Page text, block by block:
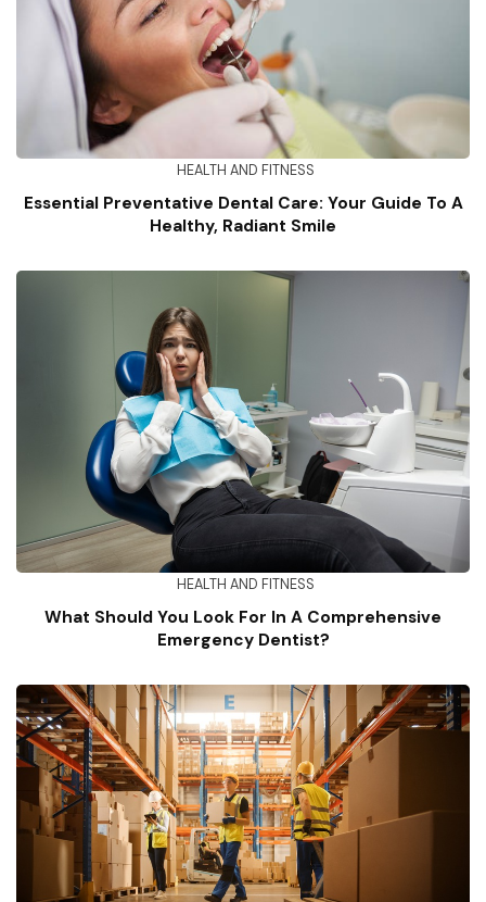
HEALTH AND FITNESS
Essential Preventative Dental Care: Your Guide To A
Healthy, Radiant Smile
HEALTH AND FITNESS
What Should You Look For In A Comprehensive
Emergency Dentist?